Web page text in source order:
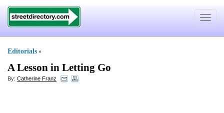
Toggle
Editorials »
A Lesson in Letting Go
By: Catherine Franz